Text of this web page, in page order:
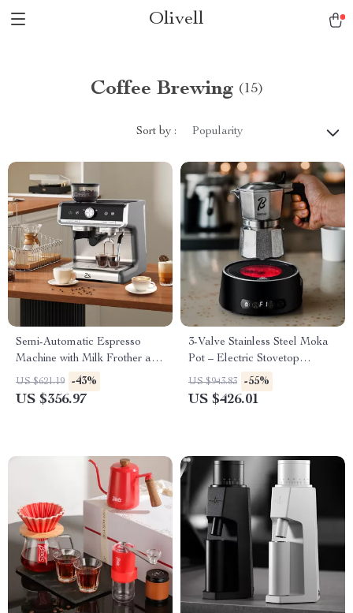
Olivell
Coffee Brewing (15)
Sort by : Popularity
Semi-Automatic Espresso
Machine with Milk Frother and
30 Grind Settings
US $621.19 -43%
US $356.97
3-Valve Stainless Steel Moka
Pot – Electric Stovetop
Espresso Maker
US $943.83 -55%
US $426.01